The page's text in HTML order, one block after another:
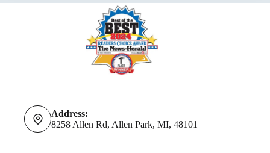
Address:
8258 Allen Rd, Allen Park, MI, 48101